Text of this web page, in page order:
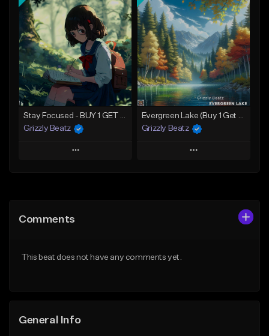
Add To Playlist
Like Beat
Not for sale
Find similar
Add To Playlist
Like Beat
Download Item
From $19.99
Find similar
Stay Focused - BUY 1 GET 4 FREE
Grizzly Beatz
Play
Like Beat
Evergreen Lake (Buy 1 Get 4 Free)
Grizzly Beatz
Play
From $29.99
Comments
This beat does not have any comments yet.
General Info